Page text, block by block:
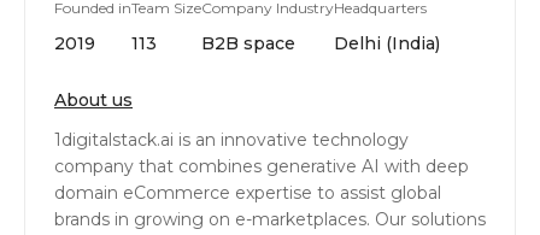
Founded in
2019
Team Size
113
Company Industry
B2B space
Headquarters
Delhi (India)
About us
1digitalstack.ai is an innovative technology
company that combines generative AI with deep
domain eCommerce expertise to assist global
brands in growing on e-marketplaces. Our solutions